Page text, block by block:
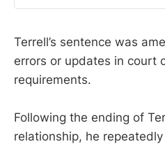
Terrell’s sentence was
errors or updates in court
requirements.
Following the ending of
relationship, he